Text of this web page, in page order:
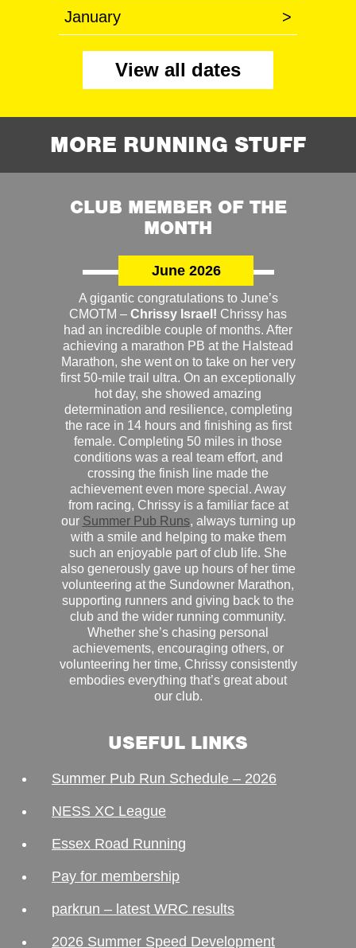
January >
View all dates
MORE RUNNING STUFF
CLUB MEMBER OF THE
MONTH
June 2026
A gigantic congratulations to June’s
CMOTM – Chrissy Israel! Chrissy has
had an incredible couple of months. After
achieving a marathon PB at the Halstead
Marathon, she went on to take on her very
first 50-mile trail ultra. On an exceptionally
hot day, she showed amazing
determination and resilience, completing
the race in 14 hours and finishing as first
female. Completing 50 miles in those
conditions was a real team effort, and
crossing the finish line made the
achievement even more special. Away
from racing, Chrissy is a familiar face at
our Summer Pub Runs, always turning up
with a smile and helping to make them
such an enjoyable part of club life. She
also generously gave up hours of her time
volunteering at the Sundowner Marathon,
supporting runners and giving back to the
club and the wider running community.
Whether she’s chasing personal
achievements, encouraging others, or
volunteering her time, Chrissy consistently
embodies everything that’s great about
our club.
USEFUL LINKS
Summer Pub Run Schedule – 2026
NESS XC League
Essex Road Running
Pay for membership
parkrun – latest WRC results
2026 Summer Speed Development